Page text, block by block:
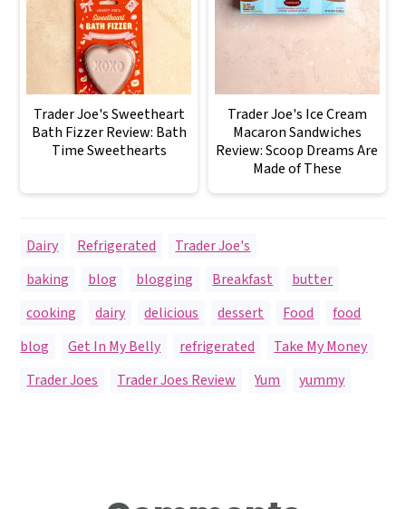
Trader Joe's Sweetheart
Bath Fizzer Review: Bath
Time Sweethearts
Trader Joe's Ice Cream
Macaron Sandwiches
Review: Scoop Dreams Are
Made of These
Dairy Refrigerated
Trader Joe's
baking
blog blogging Breakfast butter
cooking
dairy delicious dessert Food
food
blog
Get In My Belly refrigerated Take My Money
Trader Joes
Trader Joes Review Yum yummy